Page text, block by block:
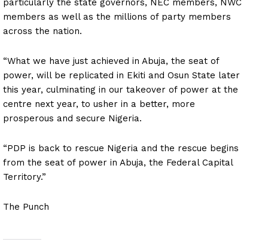
particularly the state governors, NEC members, NWC
members as well as the millions of party members
across the nation.
“What we have just achieved in Abuja, the seat of
power, will be replicated in Ekiti and Osun State later
this year, culminating in our takeover of power at the
centre next year, to usher in a better, more
prosperous and secure Nigeria.
“PDP is back to rescue Nigeria and the rescue begins
from the seat of power in Abuja, the Federal Capital
Territory.”
The Punch